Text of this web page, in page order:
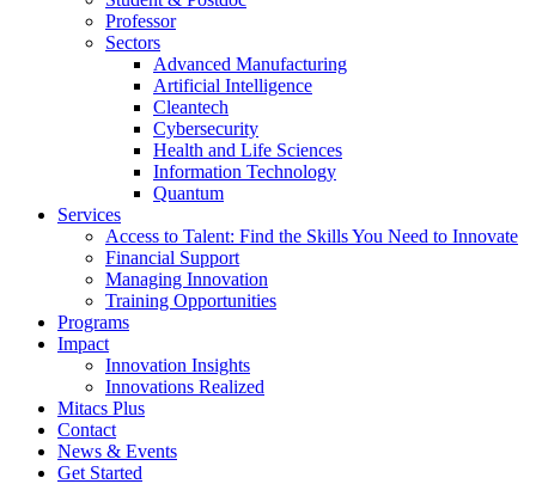
Professor
Sectors
Advanced Manufacturing
Artificial Intelligence
Cleantech
Cybersecurity
Health and Life Sciences
Information Technology
Quantum
Services
Access to Talent: Find the Skills You Need to Innovate
Financial Support
Managing Innovation
Training Opportunities
Programs
Impact
Innovation Insights
Innovations Realized
Mitacs Plus
Contact
News & Events
Get Started